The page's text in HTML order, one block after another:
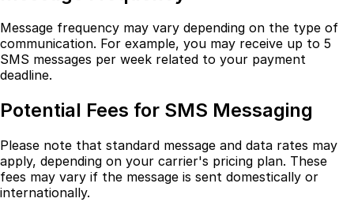
Message frequency may vary depending on the type of
communication. For example, you may receive up to 5
SMS messages per week related to your payment
deadline.
Potential Fees for SMS Messaging
Please note that standard message and data rates may
apply, depending on your carrier's pricing plan. These
fees may vary if the message is sent domestically or
internationally.